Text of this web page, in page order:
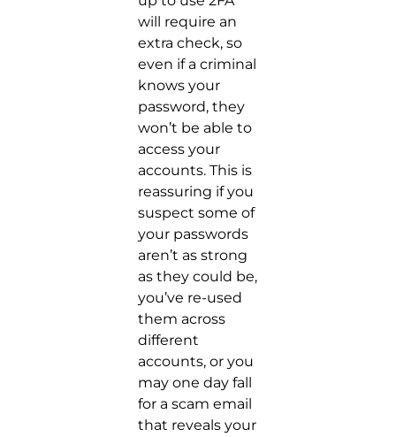
will require an
extra check, so
even if a criminal
knows your
password, they
won’t be able to
access your
accounts. This is
reassuring if you
suspect some of
your passwords
aren’t as strong
as they could be,
you’ve re-used
them across
different
accounts, or you
may one day fall
for a scam email
that reveals your